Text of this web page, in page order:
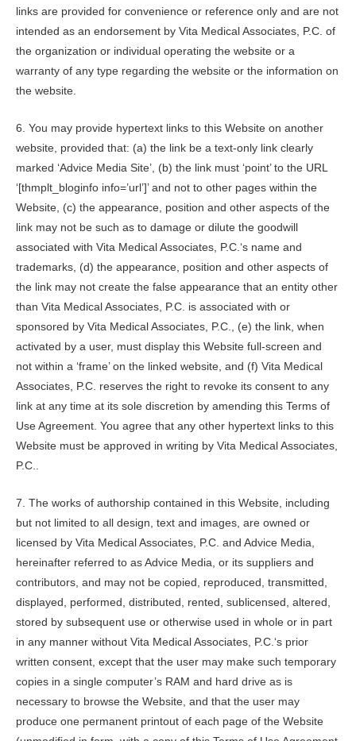
links are provided for convenience or reference only and are not
intended as an endorsement by Vita Medical Associates, P.C. of
the organization or individual operating the website or a
warranty of any type regarding the website or the information on
the website.
6. You may provide hypertext links to this Website on another
website, provided that: (a) the link be a text-only link clearly
marked ‘Advice Media Site’, (b) the link must ‘point’ to the URL
‘[thmplt_bloginfo info=’url’]’ and not to other pages within the
Website, (c) the appearance, position and other aspects of the
link may not be such as to damage or dilute the goodwill
associated with Vita Medical Associates, P.C. ‘s name and
trademarks, (d) the appearance, position and other aspects of
the link may not create the false appearance that an entity other
than Vita Medical Associates, P.C. is associated with or
sponsored by Vita Medical Associates, P.C.
, (e) the link, when
activated by a user, must display this Website full-screen and
not within a ‘frame’ on the linked website, and (f) Vita Medical
Associates, P.C. reserves the right to revoke its consent to any
link at any time at its sole discretion by amending this Terms of
Use Agreement. You agree that any other hypertext links to this
Website must be approved in writing by Vita Medical Associates,
P.C.
7. The works of authorship contained in this Website, including
but not limited to all design, text and images, are owned or
licensed by Vita Medical Associates, P.C. and Advice Media,
hereinafter referred to as Advice Media, or its suppliers and
contributors, and may not be copied, reproduced, transmitted,
displayed, performed, distributed, rented, sublicensed, altered,
stored by subsequent use or otherwise used in whole or in part
in any manner without Vita Medical Associates, P.C. ‘s prior
written consent, except that the user may make such temporary
copies in a single computer’s RAM and hard drive as is
necessary to browse the Website, and that the user may
produce one permanent printout of each page of the Website